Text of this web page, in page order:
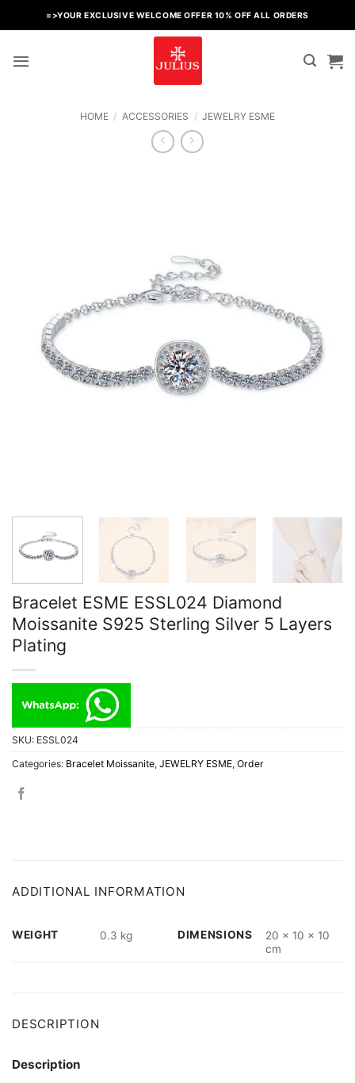
to
=>YOUR EXCLUSIVE WELCOME OFFER 10% OFF ALL ORDERS
HOME / ACCESSORIES / JEWELRY ESME
Bracelet ESME ESSL024 Diamond
Moissanite S925 Sterling Silver 5 Layers
Plating
SKU: ESSL024
Categories: Bracelet Moissanite, JEWELRY ESME, Order
ADDITIONAL INFORMATION
WEIGHT 0.3 kg DIMENSIONS
20 × 10 × 10
cm
DESCRIPTION
Description